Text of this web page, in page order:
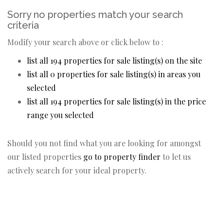
Sorry no properties match your search
criteria
Modify your search above or click below to :
list all 194 properties for sale listing(s) on the site
list all 0 properties for sale listing(s) in areas you
selected
list all 194 properties for sale listing(s) in the price
range you selected
Should you not find what you are looking for amongst
our listed properties go to property finder to let us
actively search for your ideal property.